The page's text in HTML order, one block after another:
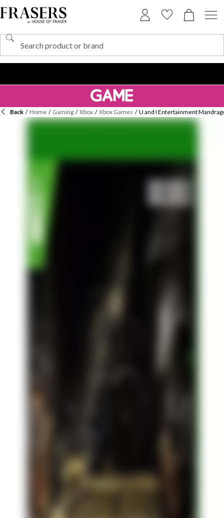
Back / Home / Gaming / Xbox / Xbox Games / U and I Entertainment